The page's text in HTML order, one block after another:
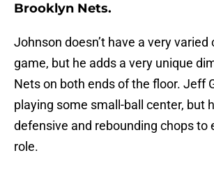
Brooklyn Nets.
Johnson doesn’t have a very varied
game, but he adds a very unique
Nets on both ends of the floor. Jeff
playing some small-ball center, but
defensive and rebounding chops to
role.